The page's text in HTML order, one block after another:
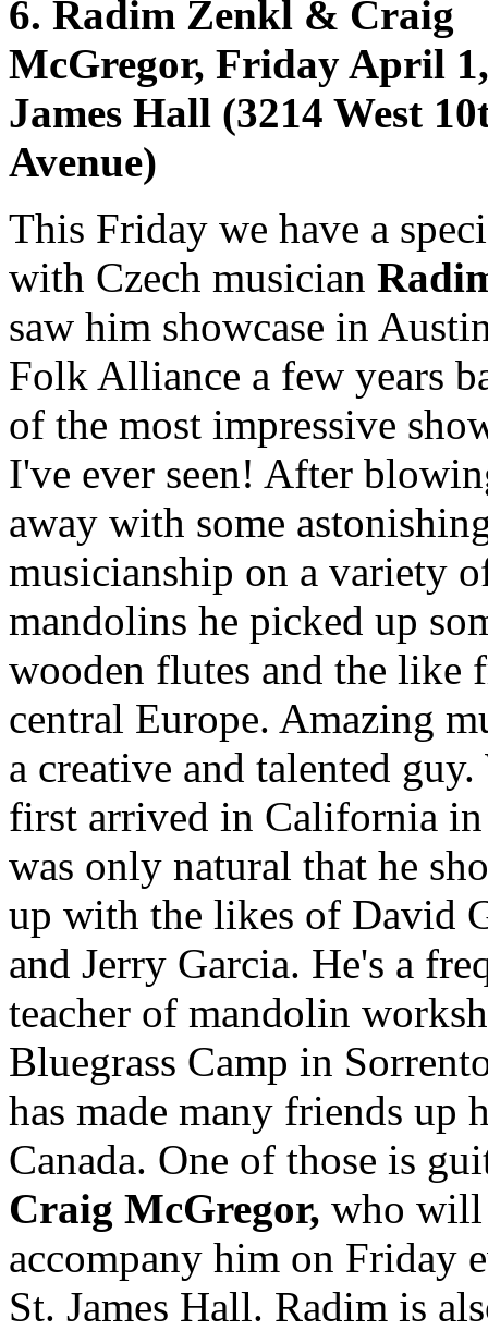
6. Radim Zenkl & Craig
McGregor, Friday April
James Hall (3214 West
Avenue)
This Friday we have a
with Czech musician
saw him showcase in
Folk Alliance a few years
of the most impressive
I've ever seen! After
away with some
musicianship on a variety
mandolins he picked up
wooden flutes and the like
central Europe. Amazing
a creative and talented
first arrived in California
was only natural that he
up with the likes of David
and Jerry Garcia. He's a
teacher of mandolin
Bluegrass Camp in
has made many friends up
Canada. One of those is
Craig McGregor, who will
accompany him on Friday
St. James Hall. Radim is